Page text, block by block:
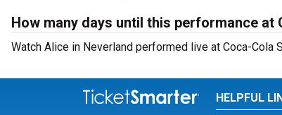
How many days until this performance at
Watch Alice in Neverland performed live at Coca-Cola
HELPFUL